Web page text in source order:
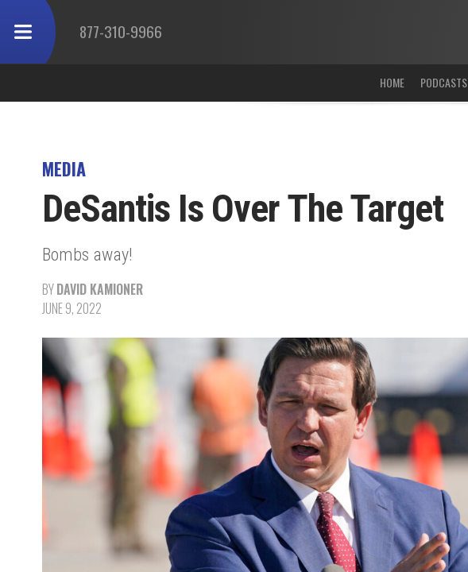
877-310-9966
HOME PODCASTS
MEDIA
DeSantis Is Over The Target
Bombs away!
BYDAVID KAMIONER
JUNE 9, 2022